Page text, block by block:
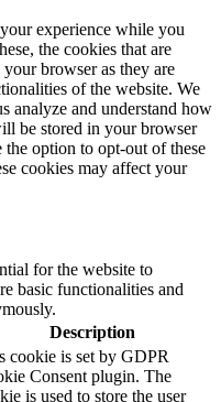
experience while you
the cookies that are
your browser as they are
of the website. We
analyze and understand how
be stored in your browser
option to opt-out of these
cookies may affect your
for the website to
basic functionalities and
Description
cookie is set by GDPR
Consent plugin. The
is used to store the user